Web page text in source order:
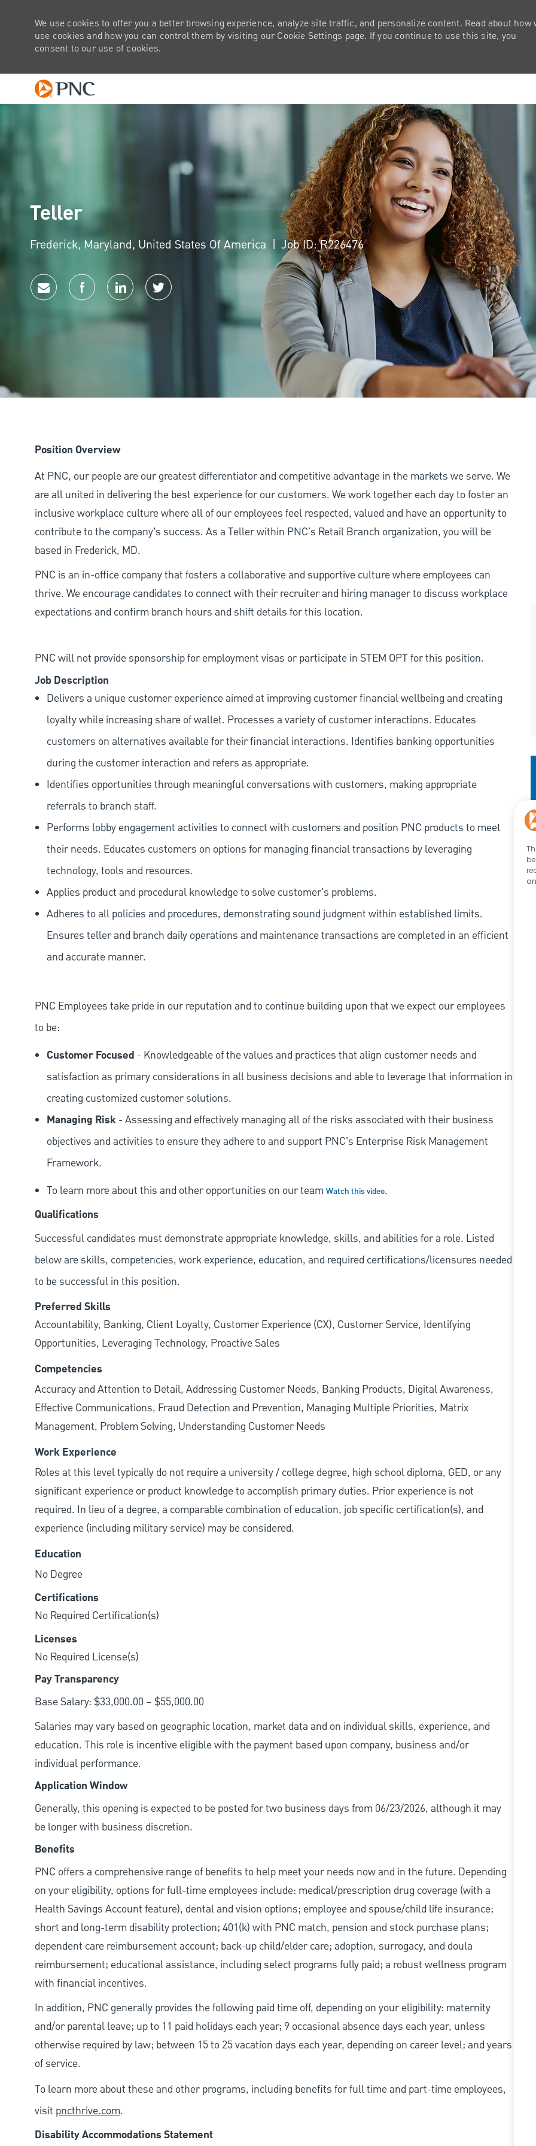
We use cookies to offer you a better browsing experience, analyze site traffic, and personalize content. Read about how
use cookies and how you can control them by visiting our Cookie Settings page. If you continue to use this site, you
consent to our use of cookies.
Teller
Location
Frederick, Maryland, United States Of America Job ID: R226476
Share via emailShare via Facebook
Share via LinkedInShare via twitter
Position Overview
At PNC, our people are our greatest differentiator and competitive advantage in the markets we serve. We
are all united in delivering the best experience for our customers. We work together each day to foster an
inclusive workplace culture where all of our employees feel respected, valued and have an opportunity to
contribute to the company’s success. As a Teller within PNC's Retail Branch organization, you will be
based in Frederick, MD.
PNC is an in-office company that fosters a collaborative and supportive culture where employees can
thrive. We encourage candidates to connect with their recruiter and hiring manager to discuss workplace
expectations and confirm branch hours and shift details for this location.
PNC will not provide sponsorship for employment visas or participate in STEM OPT for this position.
Job Description
Delivers a unique customer experience aimed at improving customer financial wellbeing and creating
loyalty while increasing share of wallet. Processes a variety of customer interactions. Educates
customers on alternatives available for their financial interactions. Identifies banking opportunities
during the customer interaction and refers as appropriate.
Identifies opportunities through meaningful conversations with customers, making appropriate
referrals to branch staff.
Performs lobby engagement activities to connect with customers and position PNC products to meet
their needs. Educates customers on options for managing financial transactions by leveraging
technology, tools and resources.
Applies product and procedural knowledge to solve customer's problems.
Adheres to all policies and procedures, demonstrating sound judgment within established limits.
Ensures teller and branch daily operations and maintenance transactions are completed in an efficient
and accurate manner.
PNC Employees take pride in our reputation and to continue building upon that we expect our employees
to be:
Customer Focused - Knowledgeable of the values and practices that align customer needs and
satisfaction as primary considerations in all business decisions and able to leverage that information in
creating customized customer solutions.
Managing Risk - Assessing and effectively managing all of the risks associated with their business
objectives and activities to ensure they adhere to and support PNC's Enterprise Risk Management
Framework.
To learn more about this and other opportunities on our team Watch this video.
Qualifications
Successful candidates must demonstrate appropriate knowledge, skills, and abilities for a role. Listed
below are skills, competencies, work experience, education, and required certifications/licensures needed
to be successful in this position.
Preferred Skills
Accountability, Banking, Client Loyalty, Customer Experience (CX), Customer Service, Identifying
Opportunities, Leveraging Technology, Proactive Sales
Competencies
Accuracy and Attention to Detail, Addressing Customer Needs, Banking Products, Digital Awareness,
Effective Communications, Fraud Detection and Prevention, Managing Multiple Priorities, Matrix
Management, Problem Solving, Understanding Customer Needs
Work Experience
Roles at this level typically do not require a university / college degree, high school diploma, GED, or any
significant experience or product knowledge to accomplish primary duties. Prior experience is not
required. In lieu of a degree, a comparable combination of education, job specific certification(s), and
experience (including military service) may be considered.
Education
No Degree
Certifications
No Required Certification(s)
Licenses
No Required License(s)
Pay Transparency
Base Salary: $33,000.00 – $55,000.00
Salaries may vary based on geographic location, market data and on individual skills, experience, and
education. This role is incentive eligible with the payment based upon company, business and/or
individual performance.
Application Window
Generally, this opening is expected to be posted for two business days from 06/23/2026, although it may
be longer with business discretion.
Benefits
PNC offers a comprehensive range of benefits to help meet your needs now and in the future. Depending
on your eligibility, options for full-time employees include: medical/prescription drug coverage (with a
Health Savings Account feature), dental and vision options; employee and spouse/child life insurance;
short and long-term disability protection; 401(k) with PNC match, pension and stock purchase plans;
dependent care reimbursement account; back-up child/elder care; adoption, surrogacy, and doula
reimbursement; educational assistance, including select programs fully paid; a robust wellness program
with financial incentives.
In addition, PNC generally provides the following paid time off, depending on your eligibility: maternity
and/or parental leave; up to 11 paid holidays each year; 9 occasional absence days each year, unless
otherwise required by law; between 15 to 25 vacation days each year, depending on career level; and years
of service.
To learn more about these and other programs, including benefits for full time and part-time employees,
visit pncthrive.com.
Disability Accommodations Statement